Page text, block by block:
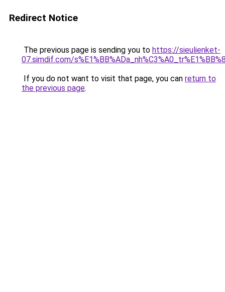
Redirect Notice
The previous page is sending you to https://sieulienket-
07.simdif.com/
If you do not want to visit that page, you can return to
the previous page.